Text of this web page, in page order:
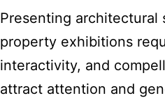
Presenting architectural
property exhibitions
interactivity, and
attract attention and